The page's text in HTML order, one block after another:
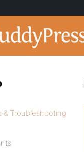
& Troubleshooting